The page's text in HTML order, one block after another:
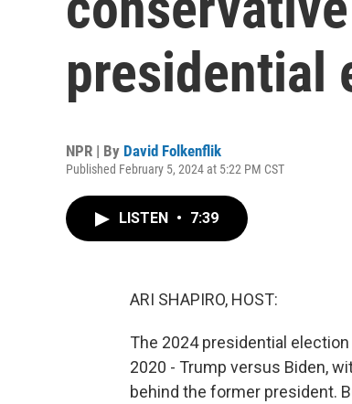
presidential
NPR | By David Folkenflik
Published February 5, 2024 at 5:22 PM CST
LISTEN • 7:39
ARI SHAPIRO, HOST:
The 2024 presidential
2020 - Trump versus Biden,
behind the former president.